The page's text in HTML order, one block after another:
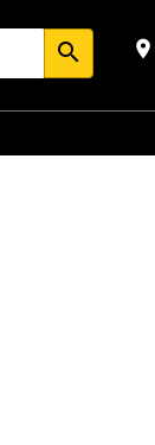
search place